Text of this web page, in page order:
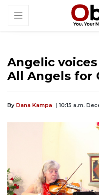
Angelic
All Angels for
By Dana Kampa | 10:15 a.m.